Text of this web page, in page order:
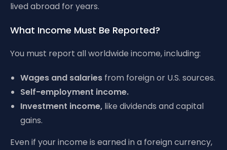
lived abroad for years.
What Income Must Be Reported?
You must report all worldwide income, including:
Wages and salaries from foreign or U.S. sources.
Self-employment income.
Investment income, like dividends and capital
gains.
Even if your income is earned in a foreign currency,